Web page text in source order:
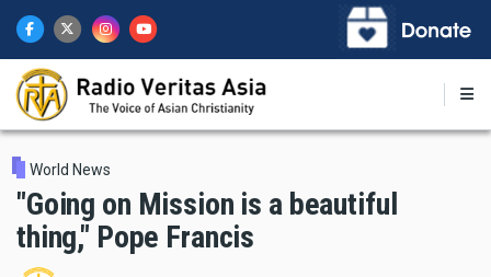
main
content
World News
"Going on Mission is a beautiful
thing," Pope Francis